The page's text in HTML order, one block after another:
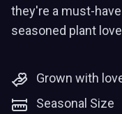
they're a must-
seasoned plant
Grown with
Seasonal Size